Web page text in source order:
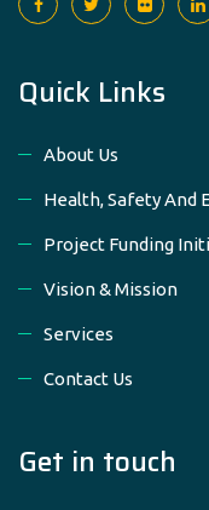
Quick Links
About Us
Health, Safety And
Project Funding
Vision & Mission
Services
Contact Us
Get in touch